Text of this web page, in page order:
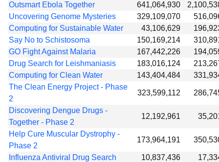
Outsmart Ebola Together
641,064,930
Uncovering Genome Mysteries
329,109,070
Computing for Sustainable Water
43,106,629
Say No to Schistosoma
150,169,214
GO Fight Against Malaria
167,442,226
Drug Search for Leishmaniasis
183,016,124
Computing for Clean Water
143,404,484
The Clean Energy Project - Phase
2
323,599,112
Discovering Dengue Drugs -
Together - Phase 2
12,192,961
Help Cure Muscular Dystrophy -
Phase 2
173,964,191
Influenza Antiviral Drug Search 10,837,436